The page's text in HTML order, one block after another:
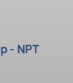
- NPT